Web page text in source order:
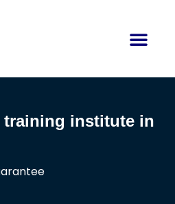
training institute in